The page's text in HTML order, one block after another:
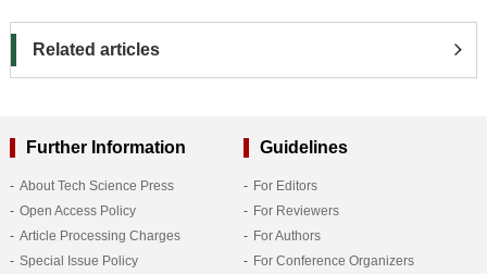
Related articles
Further Information
About Tech Science Press
Open Access Policy
Article Processing Charges
Special Issue Policy
Guidelines
For Editors
For Reviewers
For Authors
For Conference Organizers